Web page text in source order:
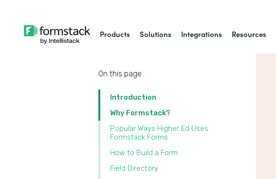
Products Solutions Integrations Resources
On this page
Introduction
Why Formstack?
Popular Ways Higher Ed Uses
Formstack Forms
‍How to Build a Form
Field Directory